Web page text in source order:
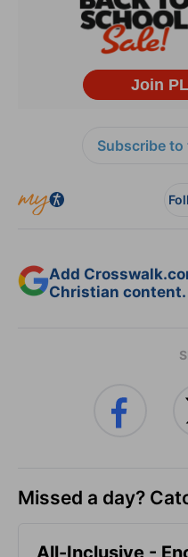
Subscribe
Add
Christian content.
Missed a day?
All-Inclusive -